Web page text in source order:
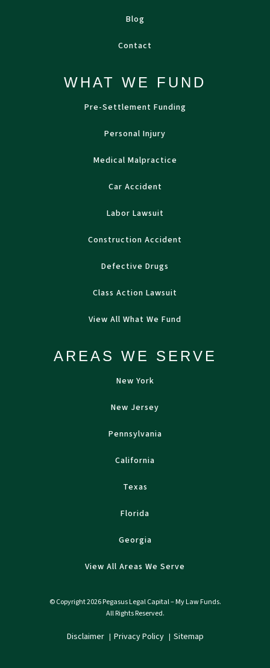
Blog
Contact
WHAT WE FUND
Pre-Settlement Funding
Personal Injury
Medical Malpractice
Car Accident
Labor Lawsuit
Construction Accident
Defective Drugs
Class Action Lawsuit
View All What We Fund
AREAS WE SERVE
New York
New Jersey
Pennsylvania
California
Texas
Florida
Georgia
View All Areas We Serve
© Copyright 2026 Pegasus Legal Capital – My Law Funds.
All Rights Reserved.
Disclaimer | Privacy Policy | Sitemap